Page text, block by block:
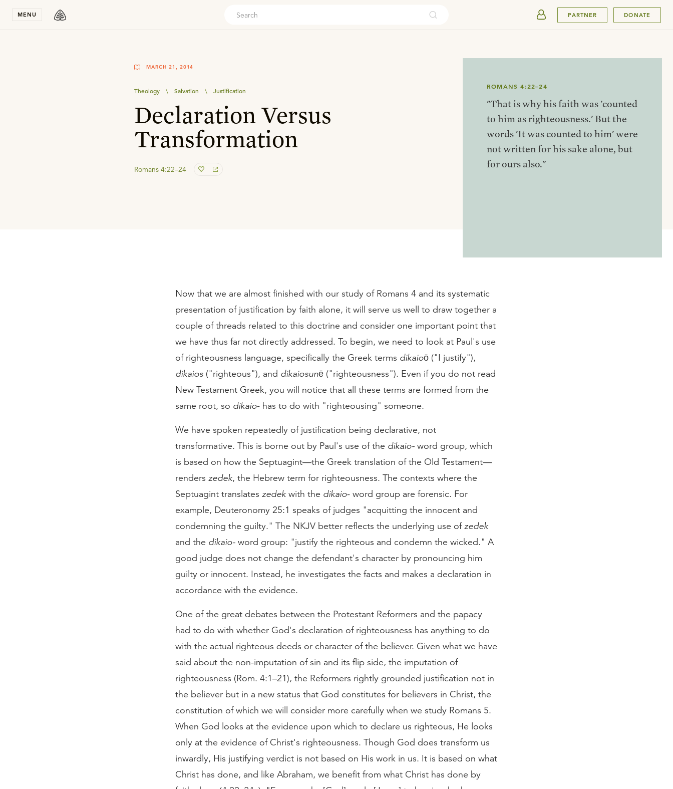
MENU PARTNER DONATE
MARCH 21, 2014
Theology \ Salvation \ Justification
Declaration Versus
Transformation
Romans 4:22–24
ROMANS 4:22–24
"That is why his faith was 'counted
to him as righteousness.' But the
words 'It was counted to him' were
not written for his sake alone, but
for ours also."
Now that we are almost finished with our study of Romans 4 and its systematic
presentation of justification by faith alone, it will serve us well to draw together a
couple of threads related to this doctrine and consider one important point that
we have thus far not directly addressed. To begin, we need to look at Paul's use
of righteousness language, specifically the Greek terms dikaioō ("I justify"),
dikaios ("righteous"), and dikaiosunē ("righteousness"). Even if you do not read
New Testament Greek, you will notice that all these terms are formed from the
same root, so dikaio- has to do with "righteousing" someone.
We have spoken repeatedly of justification being declarative, not
transformative. This is borne out by Paul's use of the dikaio- word group, which
is based on how the Septuagint—the Greek translation of the Old Testament—
renders zedek, the Hebrew term for righteousness. The contexts where the
Septuagint translates zedek with the dikaio- word group are forensic. For
example, Deuteronomy 25:1 speaks of judges "acquitting the innocent and
condemning the guilty." The NKJV better reflects the underlying use ofzedek
and the dikaio- word group: "justify the righteous and condemn the wicked." A
good judge does not change the defendant's character by pronouncing him
guilty or innocent. Instead, he investigates the facts and makes a declaration in
accordance with the evidence.
One of the great debates between the Protestant Reformers and the papacy
had to do with whether God's declaration of righteousness has anything to do
with the actual righteous deeds or character of the believer. Given what we have
said about the non-imputation of sin and its flip side, the imputation of
righteousness (Rom. 4:1–21), the Reformers rightly grounded justification not in
the believer but in a new status that God constitutes for believers in Christ, the
constitution of which we will consider more carefully when we study Romans 5.
When God looks at the evidence upon which to declare us righteous, He looks
only at the evidence of Christ's righteousness. Though God does transform us
inwardly, His justifying verdict is not based on His work in us. It is based on what
Christ has done, and like Abraham, we benefit from what Christ has done by